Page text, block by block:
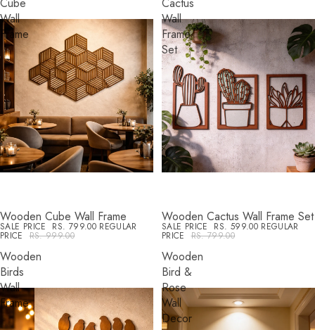
Wall
Frame
SALE
Wooden Cube Wall Frame
SALE PRICE RS. 799.00 REGULAR
PRICE RS. 999.00
Wall
Frame
Set
SALE
Wooden Cactus Wall Frame Set
SALE PRICE RS. 599.00 REGULAR
PRICE RS. 799.00
Wooden
Birds
Wall
Frame
Wooden
Bird &
Rose
Wall
Decor